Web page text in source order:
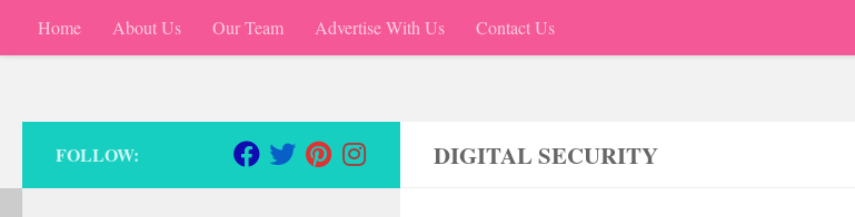
Skip to content
Home About Us Our Team Advertise With Us Contact Us
DIGITAL SECURITY
FOLLOW: